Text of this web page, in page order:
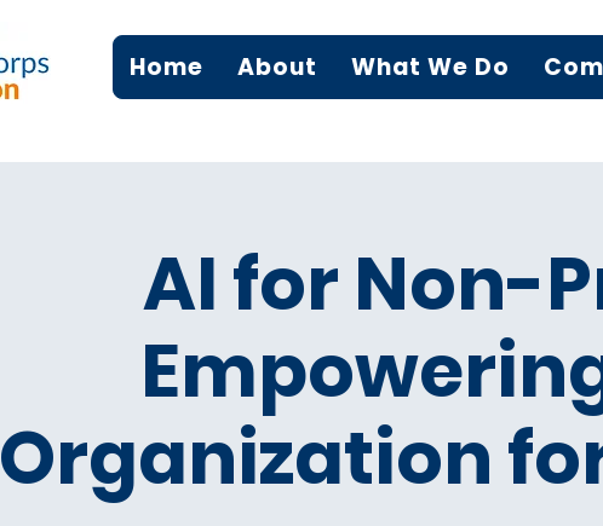
Home About What We Do
AI for Non-
Organization